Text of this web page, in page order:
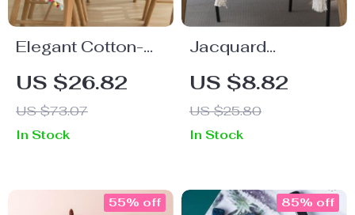
Elegant Cotton-
Linen Tablecloth
for All Occasions
US $26.82
US $73.07
In Stock
Jacquard
Contrasting Color
Table Runner
US $8.82
US $25.80
In Stock
55% off 85% off